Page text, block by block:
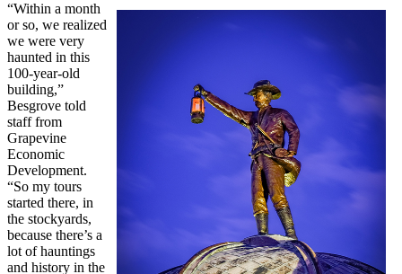
“Within a month
or so, we realized
we were very
haunted in this
100-year-old
building,”
Besgrove told
staff from
Grapevine
Economic
Development.
“So my tours
started there, in
the stockyards,
because there’s a
lot of hauntings
and history in the